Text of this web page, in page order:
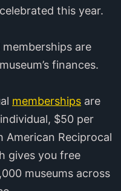
this year.
are
finances.
memberships are
$50 per
American Reciprocal
gives you free
museums across